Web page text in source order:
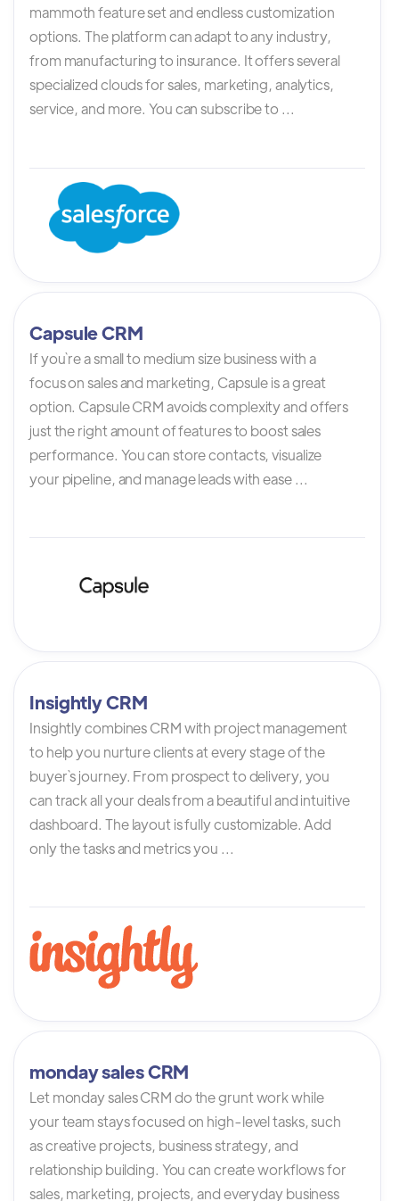
mammoth feature set and endless customization
options. The platform can adapt to any industry,
from manufacturing to insurance. It offers several
specialized clouds for sales, marketing, analytics,
service, and more. You can subscribe to ...
Capsule CRM
If you`re a small to medium size business with a
focus on sales and marketing, Capsule is a great
option. Capsule CRM avoids complexity and offers
just the right amount of features to boost sales
performance. You can store contacts, visualize
your pipeline, and manage leads with ease ...
Insightly CRM
Insightly combines CRM with project management
to help you nurture clients at every stage of the
buyer`s journey. From prospect to delivery, you
can track all your deals from a beautiful and intuitive
dashboard. The layout is fully customizable. Add
only the tasks and metrics you ...
monday sales CRM
Let monday sales CRM do the grunt work while
your team stays focused on high-level tasks, such
as creative projects, business strategy, and
relationship building. You can create workflows for
sales, marketing, projects, and everyday business